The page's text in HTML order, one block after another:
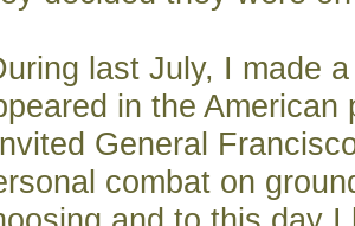
last July, I made
in the American
General
combat on